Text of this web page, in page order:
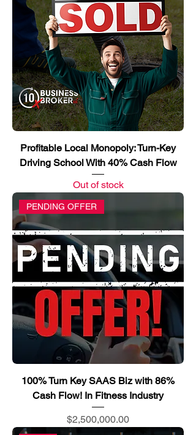
Profitable Local Monopoly: Turn-Key
Driving School With 40% Cash Flow
Out of stock
PENDING OFFER
100% Turn Key SAAS Biz with 86%
Cash Flow! In Fitness Industry
Price
$2,500,000.00